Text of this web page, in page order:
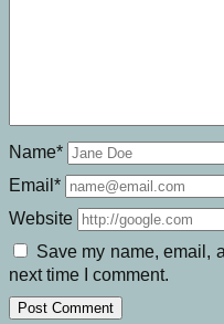
Name*
Email*
Website
Save my name, email,
next time I comment.